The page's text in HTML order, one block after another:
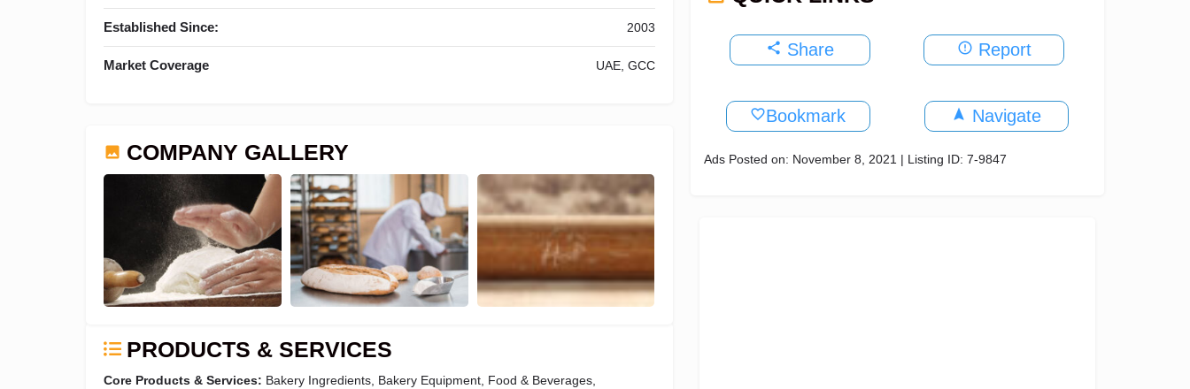
Established Since: 2003
Market Coverage UAE, GCC
COMPANY GALLERY
PRODUCTS & SERVICES
Core Products & Services: Bakery Ingredients, Bakery Equipment, Food & Beverages,
Share Report
Bookmark Navigate
Ads Posted on: November 8, 2021 | Listing ID: 7-9847